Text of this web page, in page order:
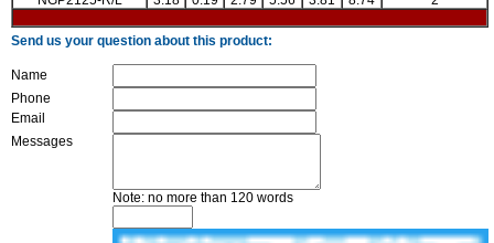
Send us your question about this product:
Name
Phone
Email
Messages
Note: no more than 120 words